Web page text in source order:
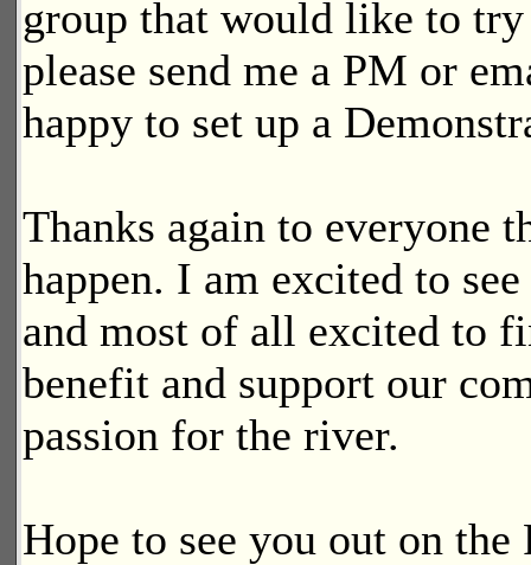
group that would like to
please send me a PM or
happy to set up a
Thanks again to everyone
happen. I am excited to
and most of all excited to
benefit and support our
passion for the river.
Hope to see you out on the